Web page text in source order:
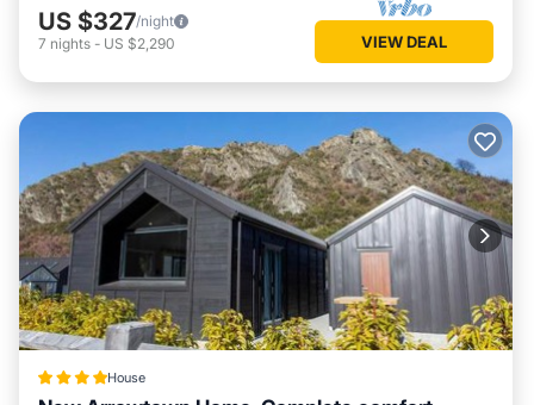
US $327/night
7 nights - US $2,290 VIEW DEAL
House